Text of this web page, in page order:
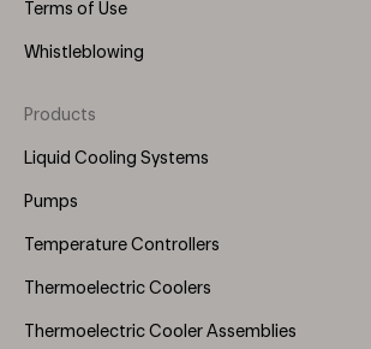
Terms of Use
Whistleblowing
Footer
Menu
Products
Liquid Cooling Systems
Pumps
Temperature Controllers
Thermoelectric Coolers
Thermoelectric Cooler Assemblies